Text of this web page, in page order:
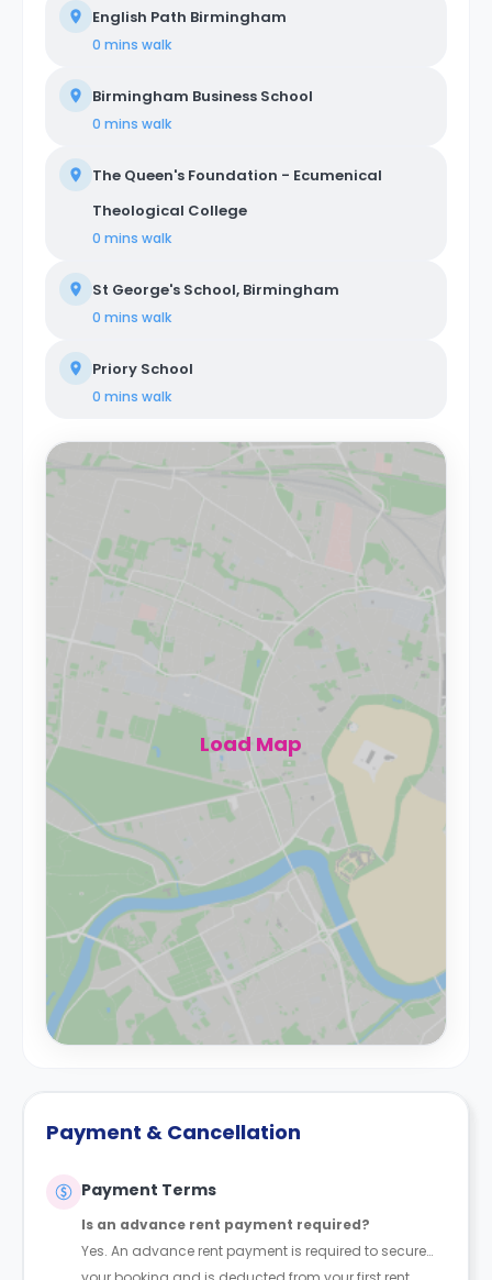
English Path Birmingham
0 mins walk
Birmingham Business School
0 mins walk
The Queen's Foundation - Ecumenical
Theological College
0 mins walk
St George's School, Birmingham
0 mins walk
Priory School
0 mins walk
Load Map
Payment & Cancellation
Payment Terms
Is an advance rent payment required?
Yes. An advance rent payment is required to secure